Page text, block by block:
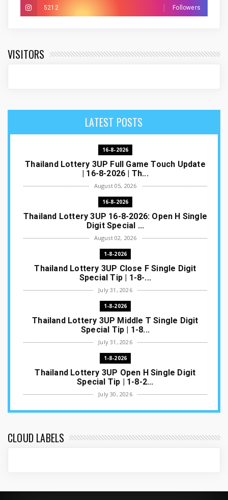
5212 Followers
VISITORS
LATEST POSTS
16-8-2026
Thailand Lottery 3UP Full Game Touch Update
| 16-8-2026 | Th...
August 05, 2026
16-8-2026
Thailand Lottery 3UP 16-8-2026: Open H Single
Digit Special ...
August 02, 2026
1-8-2026
Thailand Lottery 3UP Close F Single Digit
Special Tip | 1-8-...
July 31, 2026
1-8-2026
Thailand Lottery 3UP Middle T Single Digit
Special Tip | 1-8...
July 31, 2026
1-8-2026
Thailand Lottery 3UP Open H Single Digit
Special Tip | 1-8-2...
July 30, 2026
1-8-2026
ottery Result T...
CLOUD LABELS